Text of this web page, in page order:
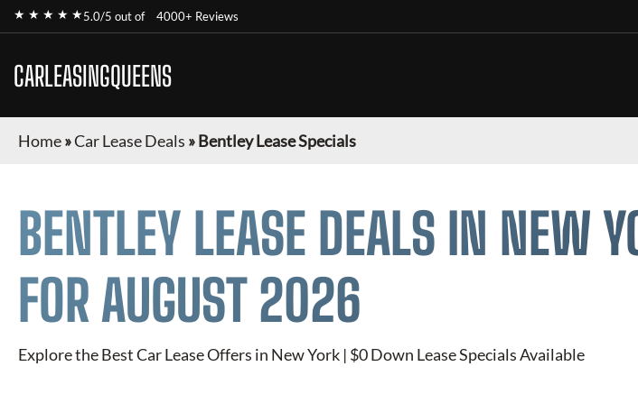
★ ★ ★ ★ ★5.0/5 out of 4000+ Reviews
CARLEASINGQUEENS
Home»Car Lease Deals »Bentley Lease Specials
BENTLEY LEASE DEALS IN NEW
FOR AUGUST 2026
Explore the Best Car Lease Offers in New York | $0 Down Lease Specials Available